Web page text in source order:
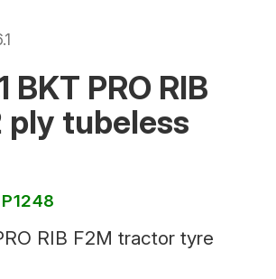
BKT PRO RIB
ply tubeless
P1248